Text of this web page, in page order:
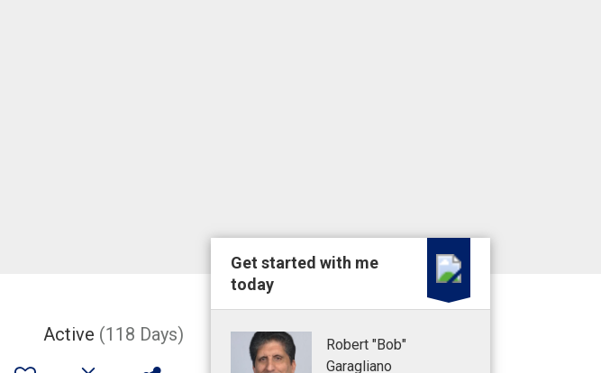
Active (118 Days)
Get started with me
today
Robert "Bob"
Garagliano